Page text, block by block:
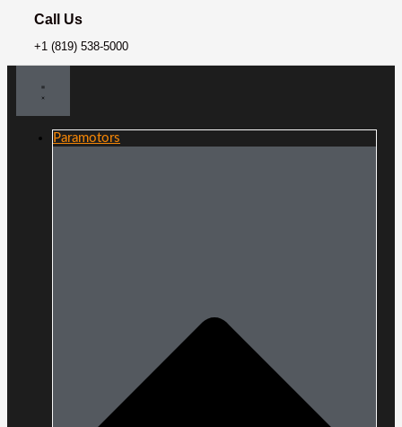
Call Us
+1 (819) 538-5000
Paramotors